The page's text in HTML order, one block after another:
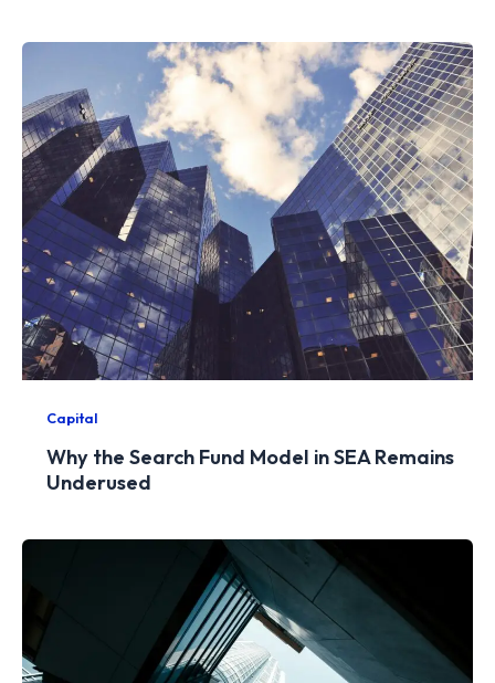
Capital
Why the Search Fund Model in SEA Remains
Underused